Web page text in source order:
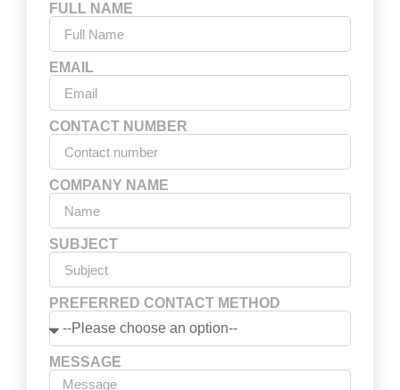
FULL NAME
EMAIL
CONTACT NUMBER
COMPANY NAME
SUBJECT
PREFERRED CONTACT METHOD
MESSAGE